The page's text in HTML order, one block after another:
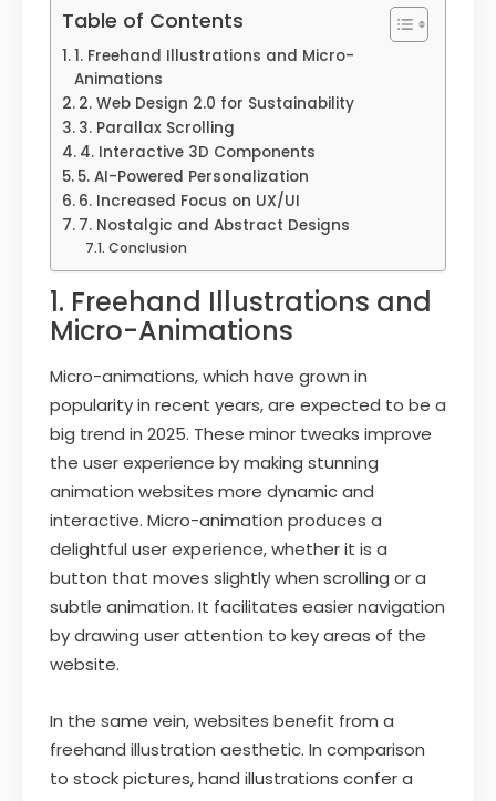
Table of Contents
1. Freehand Illustrations and Micro-
Animations
2. Web Design 2.0 for Sustainability
3. Parallax Scrolling
4. Interactive 3D Components
5. AI-Powered Personalization
6. Increased Focus on UX/UI
7. Nostalgic and Abstract Designs
Conclusion
1. Freehand Illustrations and
Micro-Animations
Micro-animations, which have grown in
popularity in recent years, are expected to be a
big trend in 2025. These minor tweaks improve
the user experience by making stunning
animation websites more dynamic and
interactive. Micro-animation produces a
delightful user experience, whether it is a
button that moves slightly when scrolling or a
subtle animation. It facilitates easier navigation
by drawing user attention to key areas of the
website.
In the same vein, websites benefit from a
freehand illustration aesthetic. In comparison
to stock pictures, hand illustrations confer a